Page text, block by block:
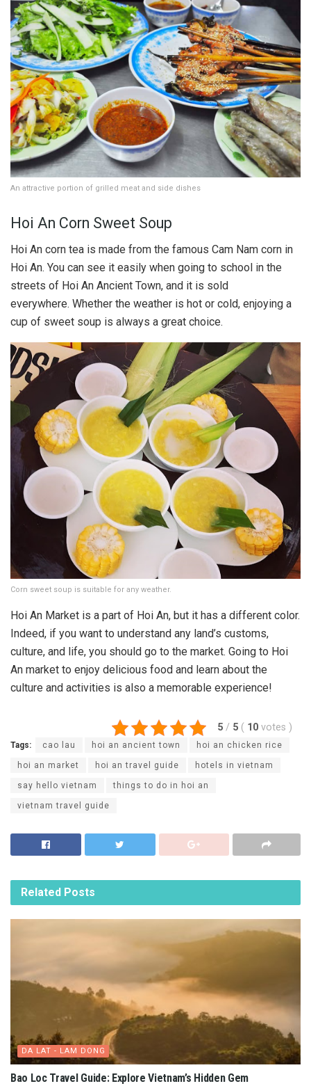
An attractive portion of grilled meat and side dishes
Hoi An Corn Sweet Soup
Hoi An corn tea is made from the famous Cam Nam corn in
Hoi An. You can see it easily when going to school in the
streets of Hoi An Ancient Town, and it is sold
everywhere. Whether the weather is hot or cold, enjoying a
cup of sweet soup is always a great choice.
Corn sweet soup is suitable for any weather.
Hoi An Market is a part of Hoi An, but it has a different color.
Indeed, if you want to understand any land’s customs,
culture, and life, you should go to the market. Going to Hoi
An market to enjoy delicious food and learn about the
culture and activities is also a memorable experience!
5 / 5 ( 10 votes )
Tags: cao lau hoi an ancient town hoi an chicken rice
hoi an market hoi an travel guide hotels in vietnam
say hello vietnam things to do in hoi an
vietnam travel guide
Related Posts
DA LAT - LAM DONG
Bao Loc Travel Guide: Explore Vietnam’s Hidden Gem